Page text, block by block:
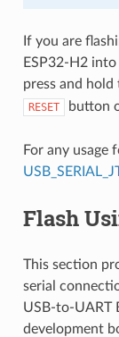
If you are
ESP32-H2
press and hold
RESET button
For any usage
Flash
This section
serial
USB-to-UART
development